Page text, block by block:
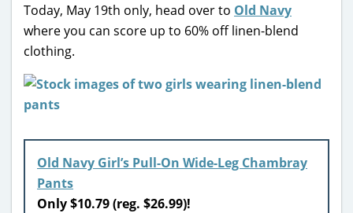
Today, May 19th only, head over to Old Navy
where you can score up to 60% off linen-blend
clothing.
Old Navy Girl’s Pull-On Wide-Leg Chambray
Pants
Only $10.79 (reg. $26.99)!